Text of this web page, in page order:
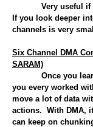
Very useful if you
If you look deeper
channels is very
Six Channel DMA
SARAM)
Once you learn
you every worked
move a lot of data
actions. With DMA,
can keep on